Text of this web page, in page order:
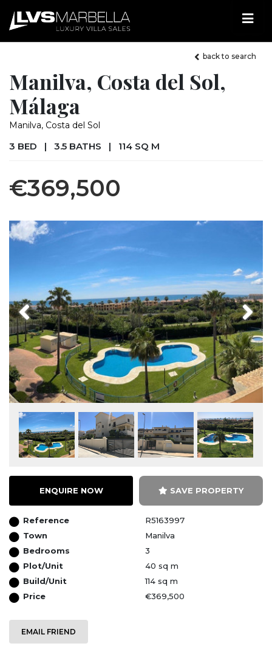
back to search
Manilva, Costa del Sol,
Málaga
Manilva, Costa del Sol
3 BED | 3.5 BATHS | 114 SQ M
€369,500
Previous Next
ENQUIRE NOW SAVE PROPERTY
Reference
R5163997
Town
Manilva
Bedrooms
3
Plot/Unit
40 sq m
Build/Unit
114 sq m
Price
€369,500
EMAIL FRIEND